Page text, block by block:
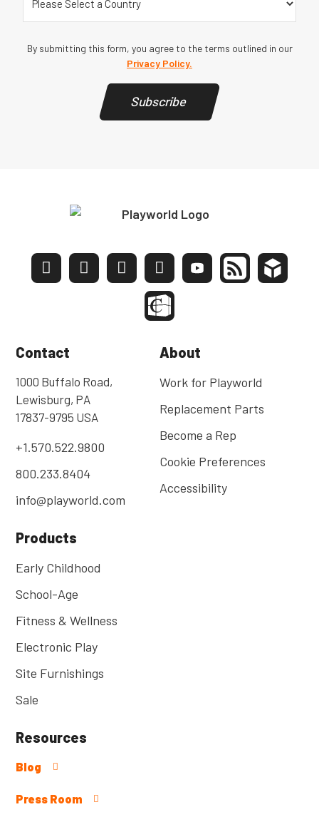
By submitting this form, you agree to the terms outlined in our
Privacy Policy.
Subscribe
Contact
1000 Buffalo Road,
Lewisburg, PA
17837-9795 USA
+1.570.522.9800
800.233.8404
info@playworld.com
About
Work for Playworld
Replacement Parts
Become a Rep
Cookie Preferences
Accessibility
Products
Early Childhood
School-Age
Fitness & Wellness
Electronic Play
Site Furnishings
Sale
Resources
Blog
Press Room